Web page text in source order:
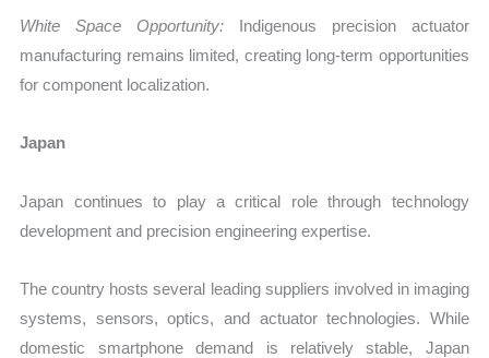
White Space Opportunity: Indigenous precision actuator
manufacturing remains limited, creating long-term opportunities
for component localization.
Japan
Japan continues to play a critical role through technology
development and precision engineering expertise.
The country hosts several leading suppliers involved in imaging
systems, sensors, optics, and actuator technologies. While
domestic smartphone demand is relatively stable, Japan